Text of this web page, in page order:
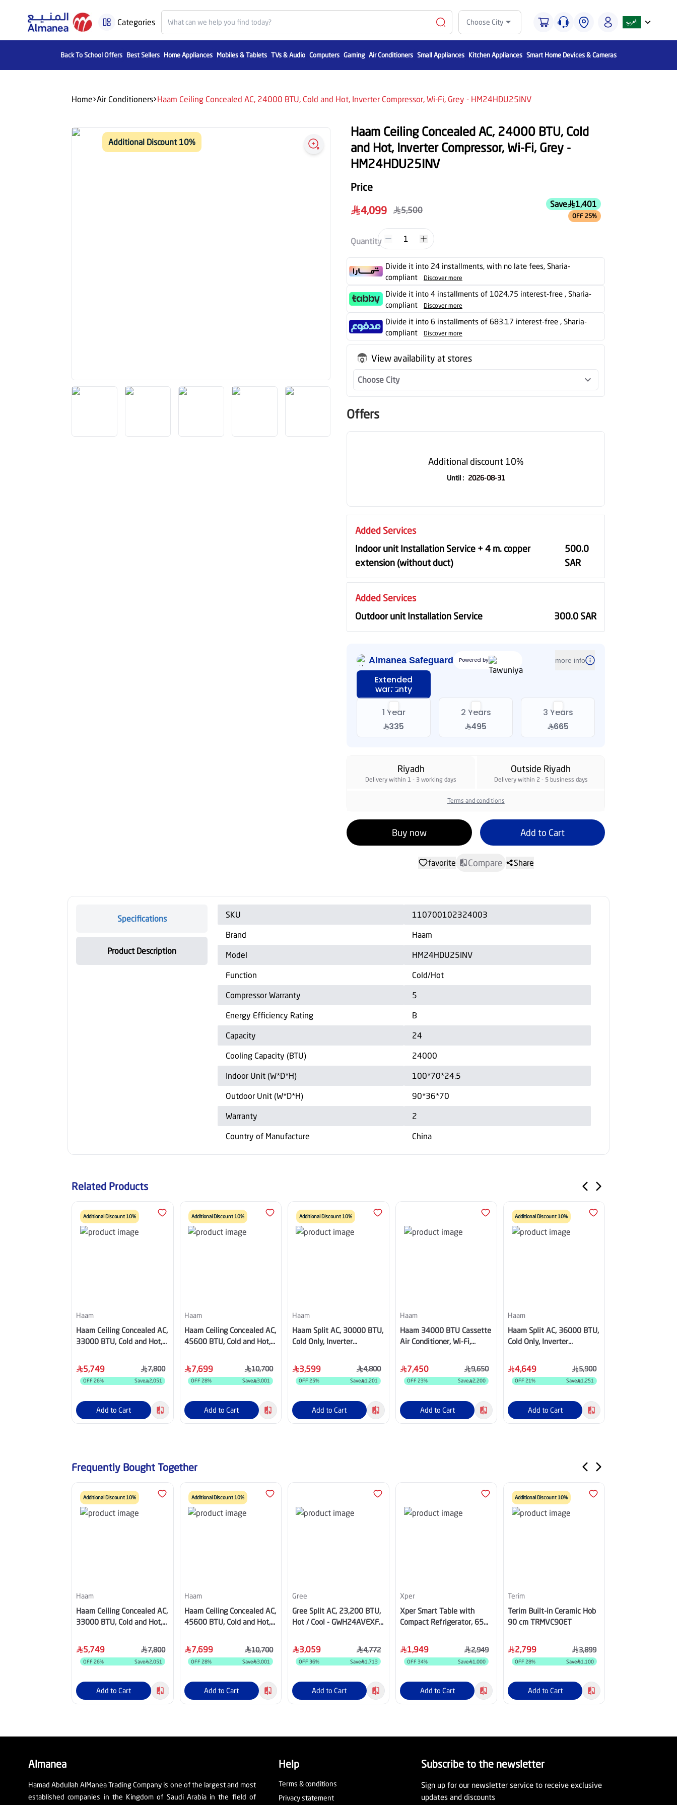
Categories Choose City
Back To School Offers Best Sellers Home Appliances Mobiles & Tablets TVs & Audio Computers Gaming Air Conditioners Small Appliances Kitchen Appliances Smart Home Devices & Cameras
Home Air Conditioners Haam Ceiling Concealed AC, 24000 BTU, Cold and Hot, Inverter Compressor, Wi-Fi, Grey - HM24HDU25INV
Additional Discount 10%
Haam Ceiling Concealed AC, 24000 BTU, Cold
and Hot, Inverter Compressor, Wi-Fi, Grey -
HM24HDU25INV
Price
4,099
5,500
Save 1,401
OFF 25%
Quantity 1
Divide it into 24 installments, with no late fees, Sharia-
compliant
Discover more
Divide it into 4 installments of 1024.75 interest-free , Sharia-
compliant
Discover more
Divide it into 6 installments of 683.17 interest-free , Sharia-
compliant
Discover more
View availability at stores
Choose City
Offers
Additional discount 10%
Until: 2026-08-31
Added Services
Indoor unit Installation Service + 4 m. copper
extension (without duct)
500.0
SAR
Added Services
Outdoor unit Installation Service
300.0 SAR
Almanea Safeguard Powered by more info
Extended
warranty
1 Year
335
2 Years
495
3 Years
665
Riyadh
Delivery within 1 - 3 working days
Outside Riyadh
Delivery within 2 - 5 business days
Terms and conditions
Buy now Add to Cart
favorite Compare Share
Specifications
Product Description
SKU 110700102324003
Brand Haam
Model HM24HDU25INV
Function Cold/Hot
Compressor Warranty 5
Energy Efficiency Rating B
Capacity 24
Cooling Capacity (BTU) 24000
Indoor Unit (W*D*H) 100*70*24.5
Outdoor Unit (W*D*H) 90*36*70
Warranty 2
Country of Manufacture China
Related Products
Additional Discount 10%
Haam
Haam Ceiling Concealed AC,
33000 BTU, Cold and Hot,
5,749 7,800
OFF 26% Save 2,051
Add to Cart
Additional Discount 10%
Haam
Haam Ceiling Concealed AC,
45600 BTU, Cold and Hot,
7,699 10,700
OFF 28% Save 3,001
Add to Cart
Additional Discount 10%
Haam
Haam Split AC, 30000 BTU,
Cold Only, Inverter
3,599 4,800
OFF 25% Save 1,201
Add to Cart
Haam
Haam 34000 BTU Cassette
Air Conditioner, Wi-Fi,
7,450 9,650
OFF 23% Save 2,200
Add to Cart
Additional Discount 10%
Haam
Haam Split AC, 36000 BTU,
Cold Only, Inverter
4,649 5,900
OFF 21% Save 1,251
Add to Cart
Frequently Bought Together
Additional Discount 10%
Haam
Haam Ceiling Concealed AC,
33000 BTU, Cold and Hot,
Grey - HM36HDU25INV
5,749 7,800
OFF 26% Save 2,051
Add to Cart
Additional Discount 10%
Haam
Haam Ceiling Concealed AC,
45600 BTU, Cold and Hot,
Grey - HM48HDU25INV
7,699 10,700
OFF 28% Save 3,001
Add to Cart
Gree
Gree Split AC, 23,200 BTU,
Hot / Cool - GWH24AVEXF-
3,059 4,772
OFF 36% Save 1,713
Add to Cart
Xper
Xper Smart Table with
Compact Refrigerator, 65
65WD
1,949 2,949
OFF 34% Save 1,000
Add to Cart
Additional Discount 10%
Terim
Terim Built-in Ceramic Hob
90 cm TRMVC90ET
2,799 3,899
OFF 28% Save 1,100
Add to Cart
Almanea
Hamad Abdullah AlManea Trading Company is one of the largest and most
established companies in the Kingdom of Saudi Arabia in the field of
Help
Terms & conditions
Privacy statement
Subscribe to the newsletter
Sign up for our newsletter service to receive exclusive
updates and discounts